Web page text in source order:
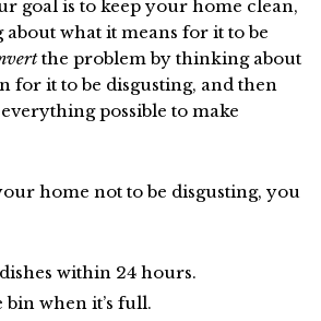
goal is to keep your home clean,
what it means for it to be
the problem by thinking about
for it to be disgusting, and then
possible to make
home not to be disgusting, you
within 24 hours.
bin when it’s full.